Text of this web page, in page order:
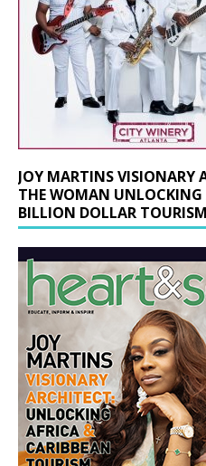
JOY MARTINS VISIONARY
THE WOMAN UNLOCKING
BILLION DOLLAR